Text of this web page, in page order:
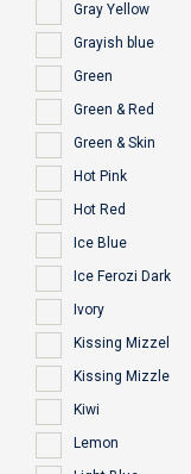
Gray Yellow
Grayish blue
Green
Green & Red
Green & Skin
Hot Pink
Hot Red
Ice Blue
Ice Ferozi Dark
Ivory
Kissing Mizzel
Kissing Mizzle
Kiwi
Lemon